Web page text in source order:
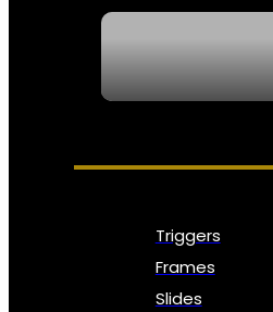
PARTS & ACCESSORIES
Triggers
Frames
Slides